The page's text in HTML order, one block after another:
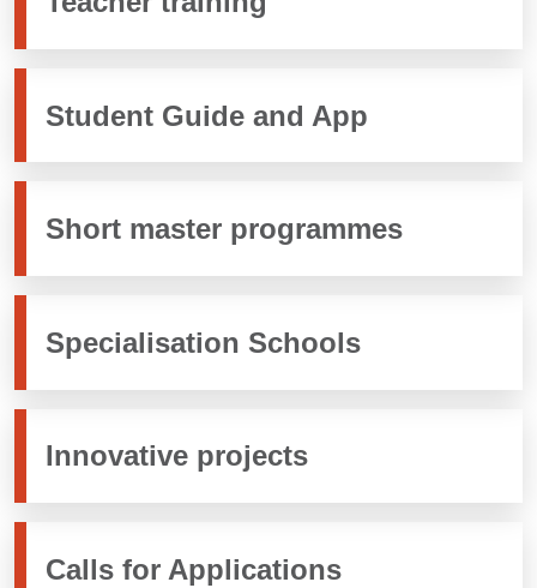
Student Guide and App
Short master programmes
Specialisation Schools
Innovative projects
Calls for Applications